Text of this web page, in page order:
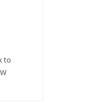
to